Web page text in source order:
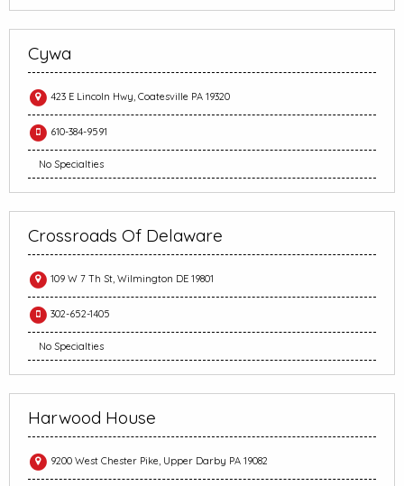
Cywa
423 E Lincoln Hwy, Coatesville PA 19320
610-384-9591
No Specialties
Crossroads Of Delaware
109 W 7 Th St, Wilmington DE 19801
302-652-1405
No Specialties
Harwood House
9200 West Chester Pike, Upper Darby PA 19082